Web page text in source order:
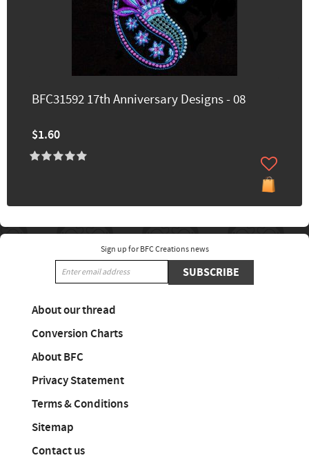
BFC31592 17th Anniversary Designs - 08
$1.60
Sign up for BFC Creations news
SUBSCRIBE
About our thread
Conversion Charts
About BFC
Privacy Statement
Terms & Conditions
Sitemap
Contact us